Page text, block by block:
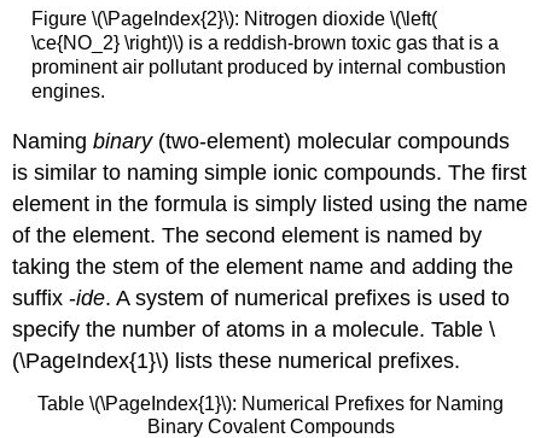
Figure \(\PageIndex{2}\): Nitrogen dioxide \(\left(
\ce{NO_2} \right)\) is a reddish-brown toxic gas that is a
prominent air pollutant produced by internal combustion
engines.
Namingbinary(two-element) molecular compounds
is similar to naming simple ionic compounds. The first
element in the formula is simply listed using the name
of the element. The second element is named by
taking the stem of the element name and adding the
suffix -ide. A system of numerical prefixes is used to
specify the number of atoms in a molecule. Table \
(\PageIndex{1}\) lists these numerical prefixes.
Table \(\PageIndex{1}\): Numerical Prefixes for Naming
Binary Covalent Compounds